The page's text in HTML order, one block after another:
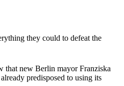
they could to defeat the
that new Berlin mayor Franziska
predisposed to using its